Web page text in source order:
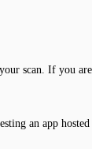
scan. If you
an app